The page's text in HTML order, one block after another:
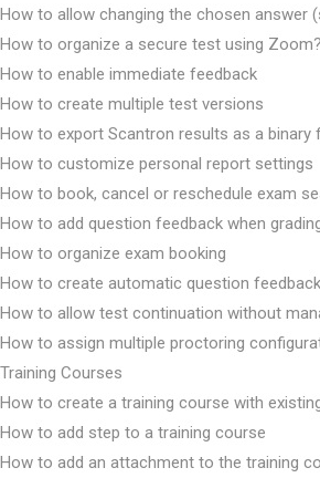
How to allow changing the chosen answer
How to organize a secure test using Zoom?
How to enable immediate feedback
How to create multiple test versions
How to export Scantron results as a binary
How to customize personal report settings
How to book, cancel or reschedule exam
How to add question feedback when
How to organize exam booking
How to create automatic question feedback
How to allow test continuation without
How to assign multiple proctoring
Training Courses
How to create a training course with
How to add step to a training course
How to add an attachment to the training